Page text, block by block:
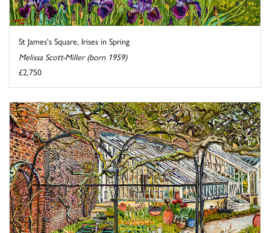
St James's Square, Irises in Spring
Melissa Scott-Miller (born 1959)
£2,750